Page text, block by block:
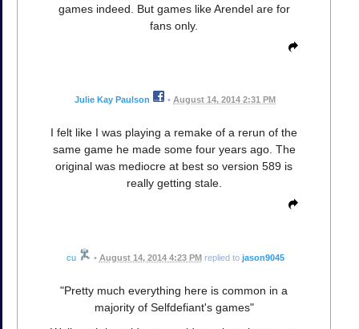
games indeed. But games like Arendel are for
fans only.
Julie Kay Paulson • August 14, 2014 2:31 PM
I felt like I was playing a remake of a rerun of the
same game he made some four years ago. The
original was mediocre at best so version 589 is
really getting stale.
cu • August 14, 2014 4:23 PMreplied to jason9045
"Pretty much everything here is common in a
majority of Selfdefiant's games"